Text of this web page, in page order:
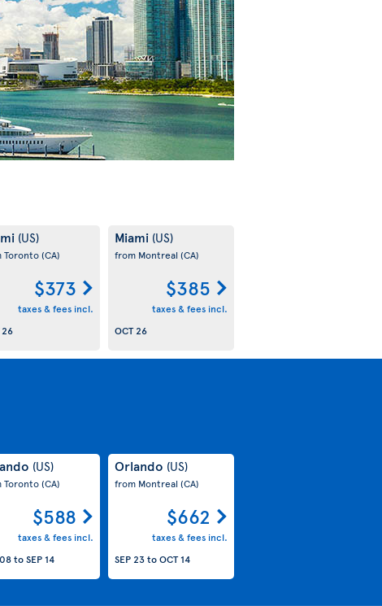
(US)
Toronto(CA)
$373
taxes & fees incl.
26
Miami (US)
from Montreal (CA)
$385
taxes & fees incl.
OCT 26
(US)
Toronto(CA)
$588
taxes & fees incl.
toSEP 14
Orlando (US)
from Montreal(CA)
$662
taxes & fees incl.
SEP 23toOCT 14